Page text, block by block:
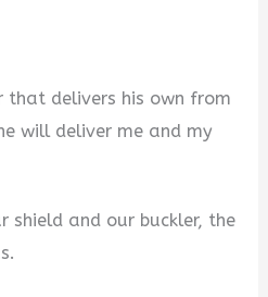
that delivers his own from
will deliver me and my
shield and our buckler, the